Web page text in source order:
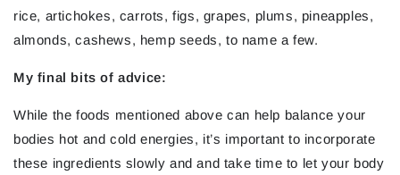
rice, artichokes, carrots, figs, grapes, plums, pineapples,
almonds, cashews, hemp seeds, to name a few.
My final bits of advice:
While the foods mentioned above can help balance your
bodies hot and cold energies, it’s important to incorporate
these ingredients slowly and and take time to let your body